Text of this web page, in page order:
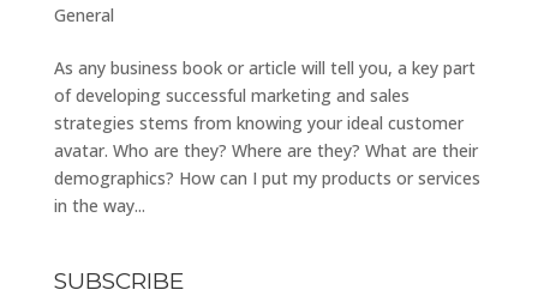
General
As any business book or article will tell you, a key part
of developing successful marketing and sales
strategies stems from knowing your ideal customer
avatar. Who are they? Where are they? What are their
demographics? How can I put my products or services
in the way...
SUBSCRIBE